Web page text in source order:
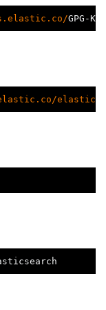
GPG -KEY